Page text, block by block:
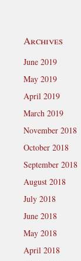
Archives
June 2019
May 2019
April 2019
March 2019
November 2018
October 2018
September 2018
August 2018
July 2018
June 2018
May 2018
April 2018